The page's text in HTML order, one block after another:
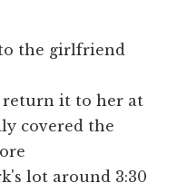
to the girlfriend
return it to her at
covered the
lot around 3:30